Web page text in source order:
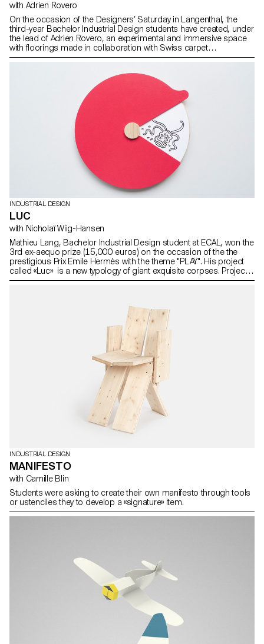
with Adrien Rovero
On the occasion of the Designers’ Saturday in Langenthal, the
third-year Bachelor Industrial Design students have created, under
the lead of Adrien Rovero, an experimental and immersive space
with floorings made in collaboration with Swiss carpet
manufacturer Ruckstuhl.
INDUSTRIAL DESIGN
LUC
with Nicholaï Wiig-Hansen
Mathieu Lang, Bachelor Industrial Design student at ECAL, won the
3rd ex-aequo prize (15,000 euros) on the occasion of the the
prestigious Prix Emile Hermès with the theme "PLAY". His project
called «Luc» is a new typology of giant exquisite corpses. Project
realised as part of Prix Emile Hermès with the support of
INDUSTRIAL DESIGN
MANIFESTO
with Camille Blin
Students were asking to create their own manifesto through tools
or ustenciles they to develop a «signature» item.